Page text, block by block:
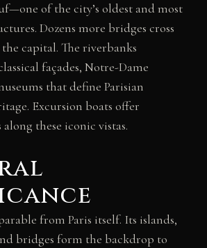
of the city’s oldest and most
Dozens more bridges cross
capital. The riverbanks
façades, Notre-Dame
that define Parisian
Excursion boats offer
these iconic vistas.
from Paris itself. Its islands,
bridges form the backdrop to